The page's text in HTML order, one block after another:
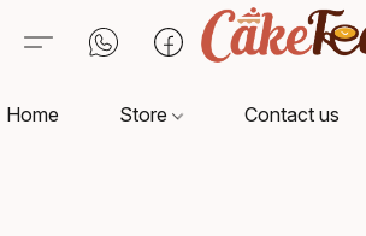
Home Store Contact us